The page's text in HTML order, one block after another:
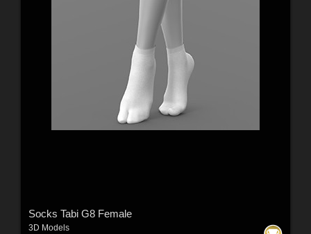
Socks Tabi G8 Female
3D Models